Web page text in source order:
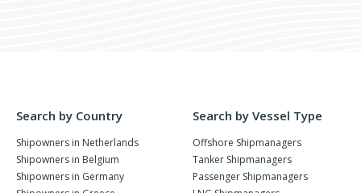
Search by Country
Shipowners in Netherlands
Shipowners in Belgium
Shipowners in Germany
Search by Vessel Type
Offshore Shipmanagers
Tanker Shipmanagers
Passenger Shipmanagers